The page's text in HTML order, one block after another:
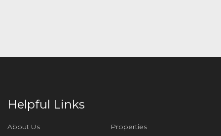
i
s
f
Helpful Links
About Us
Properties